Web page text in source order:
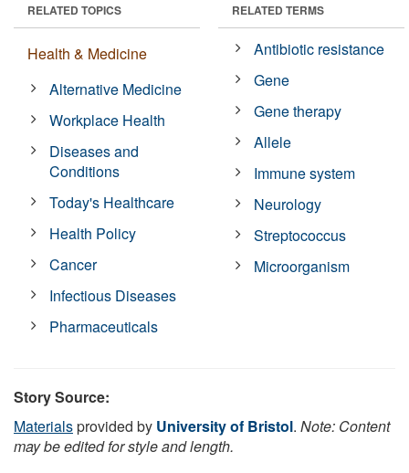
RELATED TOPICS
Health & Medicine
Alternative Medicine
Workplace Health
Diseases and
Conditions
Today's Healthcare
Health Policy
Cancer
Infectious Diseases
Pharmaceuticals
RELATED TERMS
Antibiotic resistance
Gene
Gene therapy
Allele
Immune system
Neurology
Streptococcus
Microorganism
Story Source:
Materialsprovided by University of Bristol. Note: Content
may be edited for style and length.